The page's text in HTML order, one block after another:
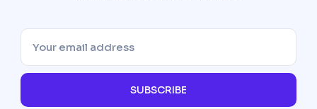
SUBSCRIBE